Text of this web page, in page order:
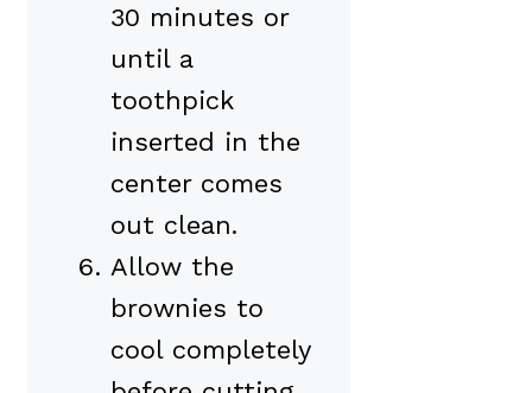
30 minutes or
until a
toothpick
inserted in the
center comes
out clean.
Allow the
brownies to
cool completely